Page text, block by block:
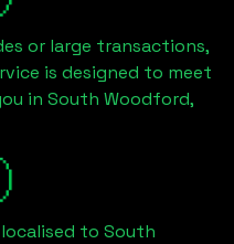
or large transactions,
is designed to meet
in South Woodford,
to South